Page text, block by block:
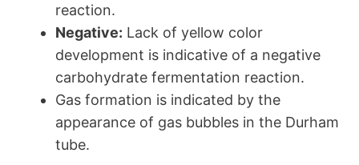
reaction.
Negative: Lack of yellow color
development is indicative of a negative
carbohydrate fermentation reaction.
Gas formation is indicated by the
appearance of gas bubbles in the Durham
tube.